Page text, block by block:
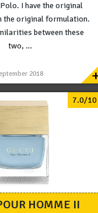
I have the original
the original formulation.
between these
two, …
2018
7.0/10
HOMME II